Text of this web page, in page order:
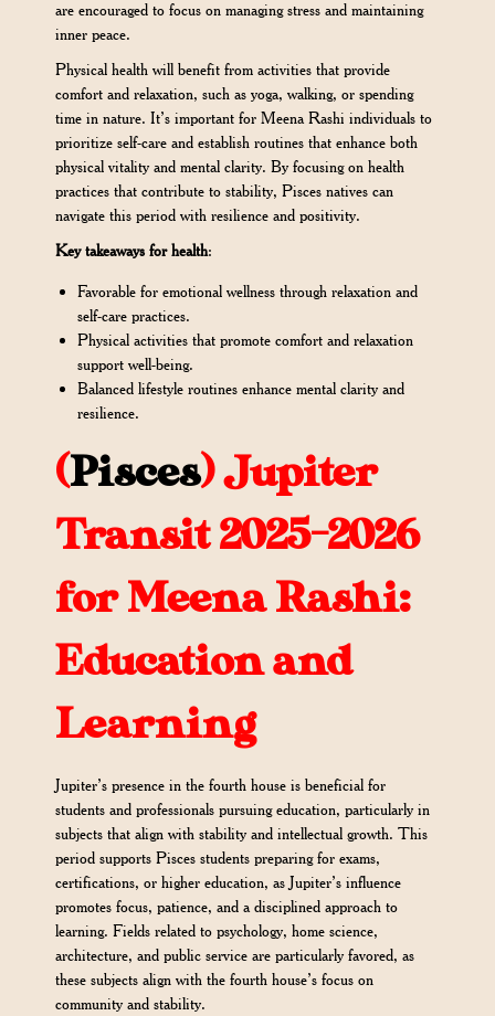
are encouraged to focus on managing stress and maintaining
inner peace.
Physical health will benefit from activities that provide
comfort and relaxation, such as yoga, walking, or spending
time in nature. It’s important for Meena Rashi individuals to
prioritize self-care and establish routines that enhance both
physical vitality and mental clarity. By focusing on health
practices that contribute to stability, Pisces natives can
navigate this period with resilience and positivity.
Key takeaways for health:
Favorable for emotional wellness through relaxation and
self-care practices.
Physical activities that promote comfort and relaxation
support well-being.
Balanced lifestyle routines enhance mental clarity and
resilience.
(Pisces)Jupiter
Transit 2025-2026
for Meena Rashi:
Education and
Learning
Jupiter’s presence in the fourth house is beneficial for
students and professionals pursuing education, particularly in
subjects that align with stability and intellectual growth. This
period supports Pisces students preparing for exams,
certifications, or higher education, as Jupiter’s influence
promotes focus, patience, and a disciplined approach to
learning. Fields related to psychology, home science,
architecture, and public service are particularly favored, as
these subjects align with the fourth house’s focus on
community and stability.